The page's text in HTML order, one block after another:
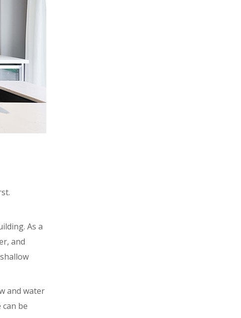
As a
and
and water
be